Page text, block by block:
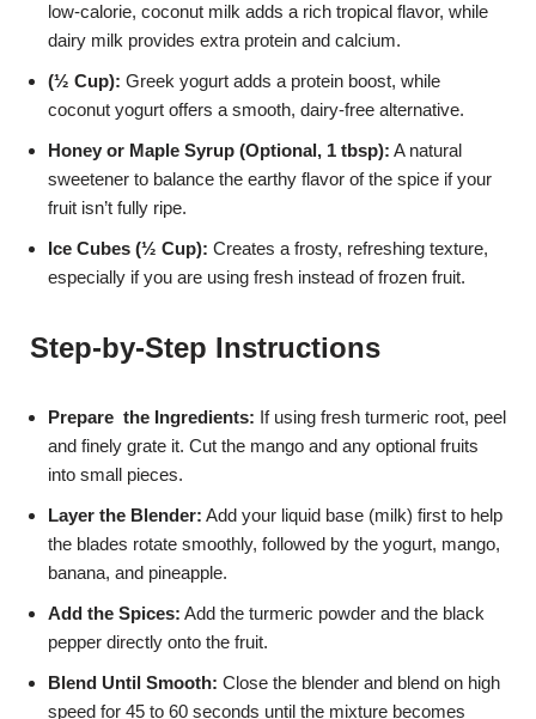
low-calorie, coconut milk adds a rich tropical flavor, while
dairy milk provides extra protein and calcium.
(½ Cup): Greek yogurt adds a protein boost, while
coconut yogurt offers a smooth, dairy-free alternative.
Honey or Maple Syrup (Optional, 1 tbsp): A natural
sweetener to balance the earthy flavor of the spice if your
fruit isn’t fully ripe.
Ice Cubes (½ Cup): Creates a frosty, refreshing texture,
especially if you are using fresh instead of frozen fruit.
Step-by-Step Instructions
Prepare the Ingredients: If using fresh turmeric root, peel
and finely grate it. Cut the mango and any optional fruits
into small pieces.
Layer the Blender: Add your liquid base (milk) first to help
the blades rotate smoothly, followed by the yogurt, mango,
banana, and pineapple.
Add the Spices: Add the turmeric powder and the black
pepper directly onto the fruit.
Blend Until Smooth: Close the blender and blend on high
speed for 45 to 60 seconds until the mixture becomes